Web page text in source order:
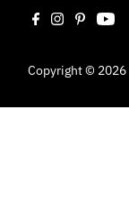
Copyright © 2026